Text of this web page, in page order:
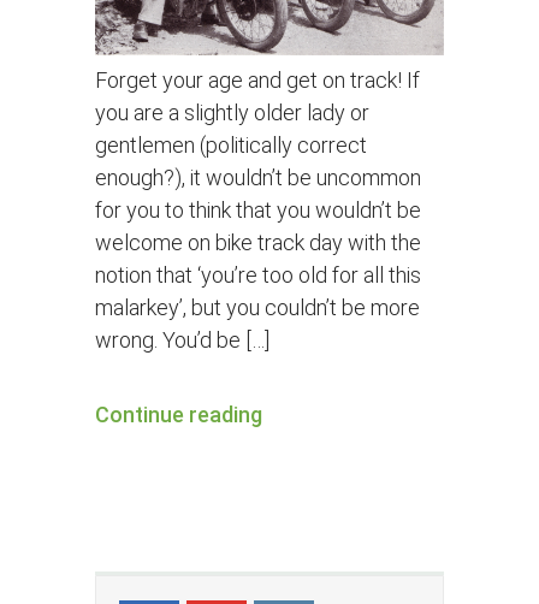
Forget your age and get on track! If
you are a slightly older lady or
gentlemen (politically correct
enough?), it wouldn’t be uncommon
for you to think that you wouldn’t be
welcome on bike track day with the
notion that ‘you’re too old for all this
malarkey’, but you couldn’t be more
wrong. You’d be […]
Continue reading